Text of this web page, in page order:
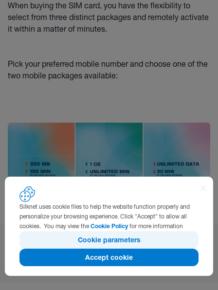
When buying the SIM card, you have the flexibility to
select from three distinct packages and remotely activate
it within a matter of minutes.
Pick your preferred mobile number and choose one of the
two mobile packages available:
Additional Information:
Silknet uses cookie files to help the website function properly and
personalize your browsing experience. Click "Accept" to allow all
cookies. You may view the Cookie Policy for more information
Cookie parameters
Accept cookie